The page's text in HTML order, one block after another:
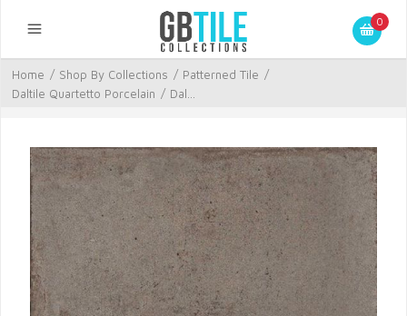
0
Home / Shop By Collections / Patterned Tile /
Daltile Quartetto Porcelain / Dal...